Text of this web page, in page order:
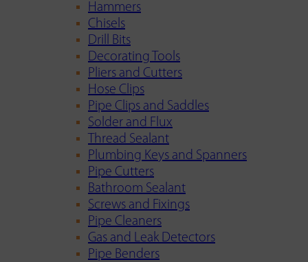
Hammers
Chisels
Drill Bits
Decorating Tools
Pliers and Cutters
Hose Clips
Pipe Clips and Saddles
Solder and Flux
Thread Sealant
Plumbing Keys and Spanners
Pipe Cutters
Bathroom Sealant
Screws and Fixings
Pipe Cleaners
Gas and Leak Detectors
Pipe Benders